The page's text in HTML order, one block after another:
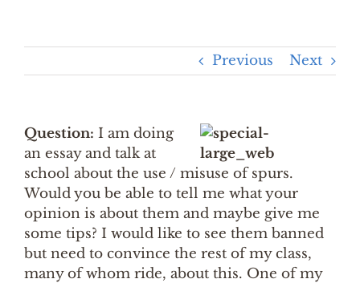
Previous Next
Question: I am doing
an essay and talk at
school about the use / misuse of spurs.
Would you be able to tell me what your
opinion is about them and maybe give me
some tips? I would like to see them banned
but need to convince the rest of my class,
many of whom ride, about this. One of my